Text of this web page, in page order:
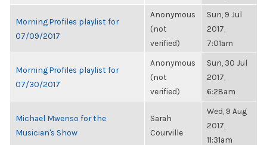
Morning Profiles playlist for
07/09/2017
Anonymous
(not
verified)
Sun, 9 Jul
2017,
7:01am
Morning Profiles playlist for
07/30/2017
Anonymous
(not
verified)
Sun, 30 Jul
2017,
6:28am
Michael Mwenso for the
Musician's Show
Sarah
Courville
Wed, 9 Aug
2017,
11:31am